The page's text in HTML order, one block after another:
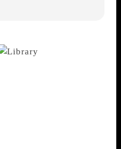
JR Narang
Phase I, New
a narrow, dusty lane,
my weekly
change from my job
I always left the